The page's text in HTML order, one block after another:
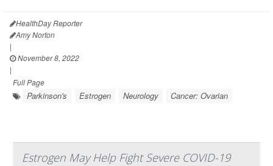
HealthDay Reporter
Amy Norton
|
November 8, 2022
|
Full Page
Parkinson's Estrogen Neurology Cancer: Ovarian
Estrogen May Help Fight Severe COVID-19